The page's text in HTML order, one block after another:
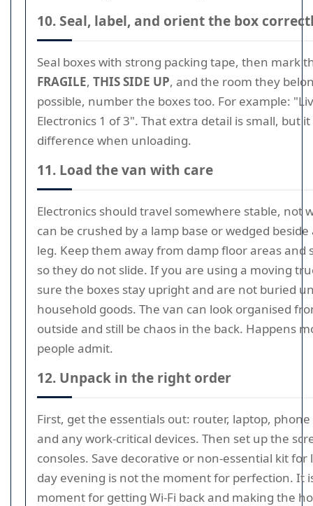
10. Seal, label, and orient the box
Seal boxes with strong packing tape, then mark
FRAGILE, THIS SIDE UP, and the room they
possible, number the boxes too. For example:
Electronics 1 of 3". That extra detail is small, but
difference when unloading.
11. Load the van with care
Electronics should travel somewhere stable, not
can be crushed by a lamp base or wedged beside
leg. Keep them away from damp floor areas and
so they do not slide. If you are using a moving
sure the boxes stay upright and are not buried
household goods. The van can look organised
outside and still be chaos in the back. Happens
people admit.
12. Unpack in the right order
First, get the essentials out: router, laptop,
and any work-critical devices. Then set up the
consoles. Save decorative or non-essential kit for
day evening is not the moment for perfection. It
moment for getting Wi-Fi back and making the